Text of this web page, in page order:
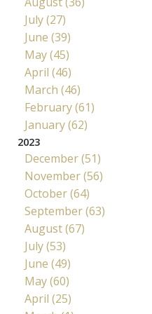
July (27)
June (39)
May (45)
April (46)
March (46)
February (61)
January (62)
2023
December (51)
November (56)
October (64)
September (63)
August (67)
July (53)
June (49)
May (60)
April (25)